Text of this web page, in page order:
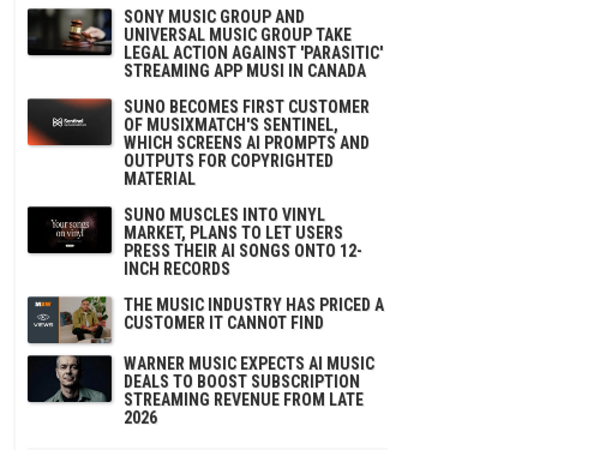
SONY MUSIC GROUP AND
UNIVERSAL MUSIC GROUP TAKE
LEGAL ACTION AGAINST 'PARASITIC'
STREAMING APP MUSI IN CANADA
SUNO BECOMES FIRST CUSTOMER
OF MUSIXMATCH'S SENTINEL,
WHICH SCREENS AI PROMPTS AND
OUTPUTS FOR COPYRIGHTED
MATERIAL
SUNO MUSCLES INTO VINYL
MARKET, PLANS TO LET USERS
PRESS THEIR AI SONGS ONTO 12-
INCH RECORDS
THE MUSIC INDUSTRY HAS PRICED A
CUSTOMER IT CANNOT FIND
WARNER MUSIC EXPECTS AI MUSIC
DEALS TO BOOST SUBSCRIPTION
STREAMING REVENUE FROM LATE
2026